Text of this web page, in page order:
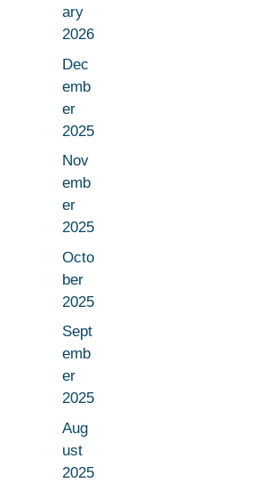
ary
2026
Dec
emb
er
2025
Nov
emb
er
2025
Octo
ber
2025
Sept
emb
er
2025
Aug
ust
2025